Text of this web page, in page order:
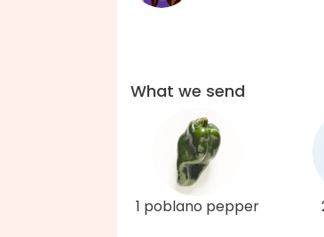
What we send
1 poblano pepper